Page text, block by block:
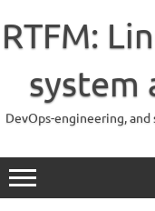
content
RTFM:
system
DevOps-engineering,